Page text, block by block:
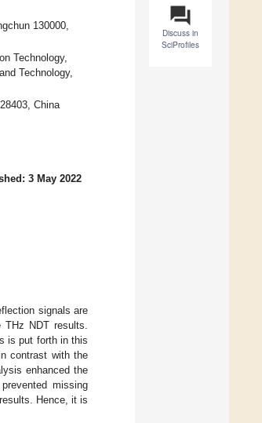
question_answer
Discuss in
SciProfiles
130000,
Technology,
Technology,
China
3 May 2022
signals are
NDT results.
is put forth in this
contrast with the
enhanced the
missing
Hence, it is